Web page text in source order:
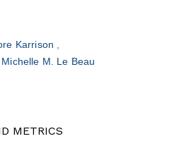
Karrison
Michelle M. Le Beau
METRICS